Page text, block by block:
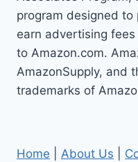
STEPS
program designed
earn advertising
to Amazon.com.
AmazonSupply, and
trademarks of
Home About Us